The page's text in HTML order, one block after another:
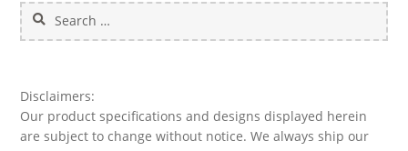
Search
for:
Disclaimers:
Our product specifications and designs displayed herein
are subject to change without notice. We always ship our